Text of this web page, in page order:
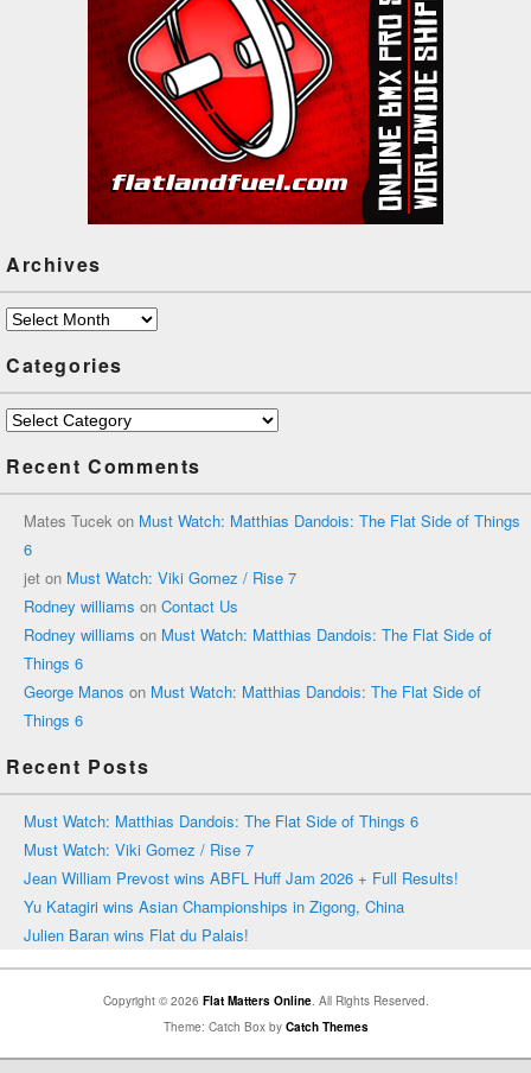
Archives
Archives
Categories
Categories
Recent Comments
Mates Tucek on Must Watch: Matthias Dandois: The Flat Side of Things
6
jet on Must Watch: Viki Gomez / Rise 7
Rodney williams on Contact Us
Rodney williams on Must Watch: Matthias Dandois: The Flat Side of
Things 6
George Manos on Must Watch: Matthias Dandois: The Flat Side of
Things 6
Recent Posts
Must Watch: Matthias Dandois: The Flat Side of Things 6
Must Watch: Viki Gomez / Rise 7
Jean William Prevost wins ABFL Huff Jam 2026 + Full Results!
Yu Katagiri wins Asian Championships in Zigong, China
Julien Baran wins Flat du Palais!
Copyright © 2026 Flat Matters Online. All Rights Reserved.
Theme: Catch Box by Catch Themes